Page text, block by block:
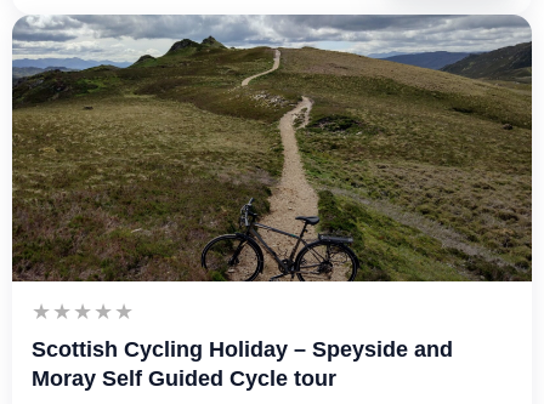
£1,299.00
Scottish Cycling Holiday – Speyside and
Moray Self Guided Cycle tour